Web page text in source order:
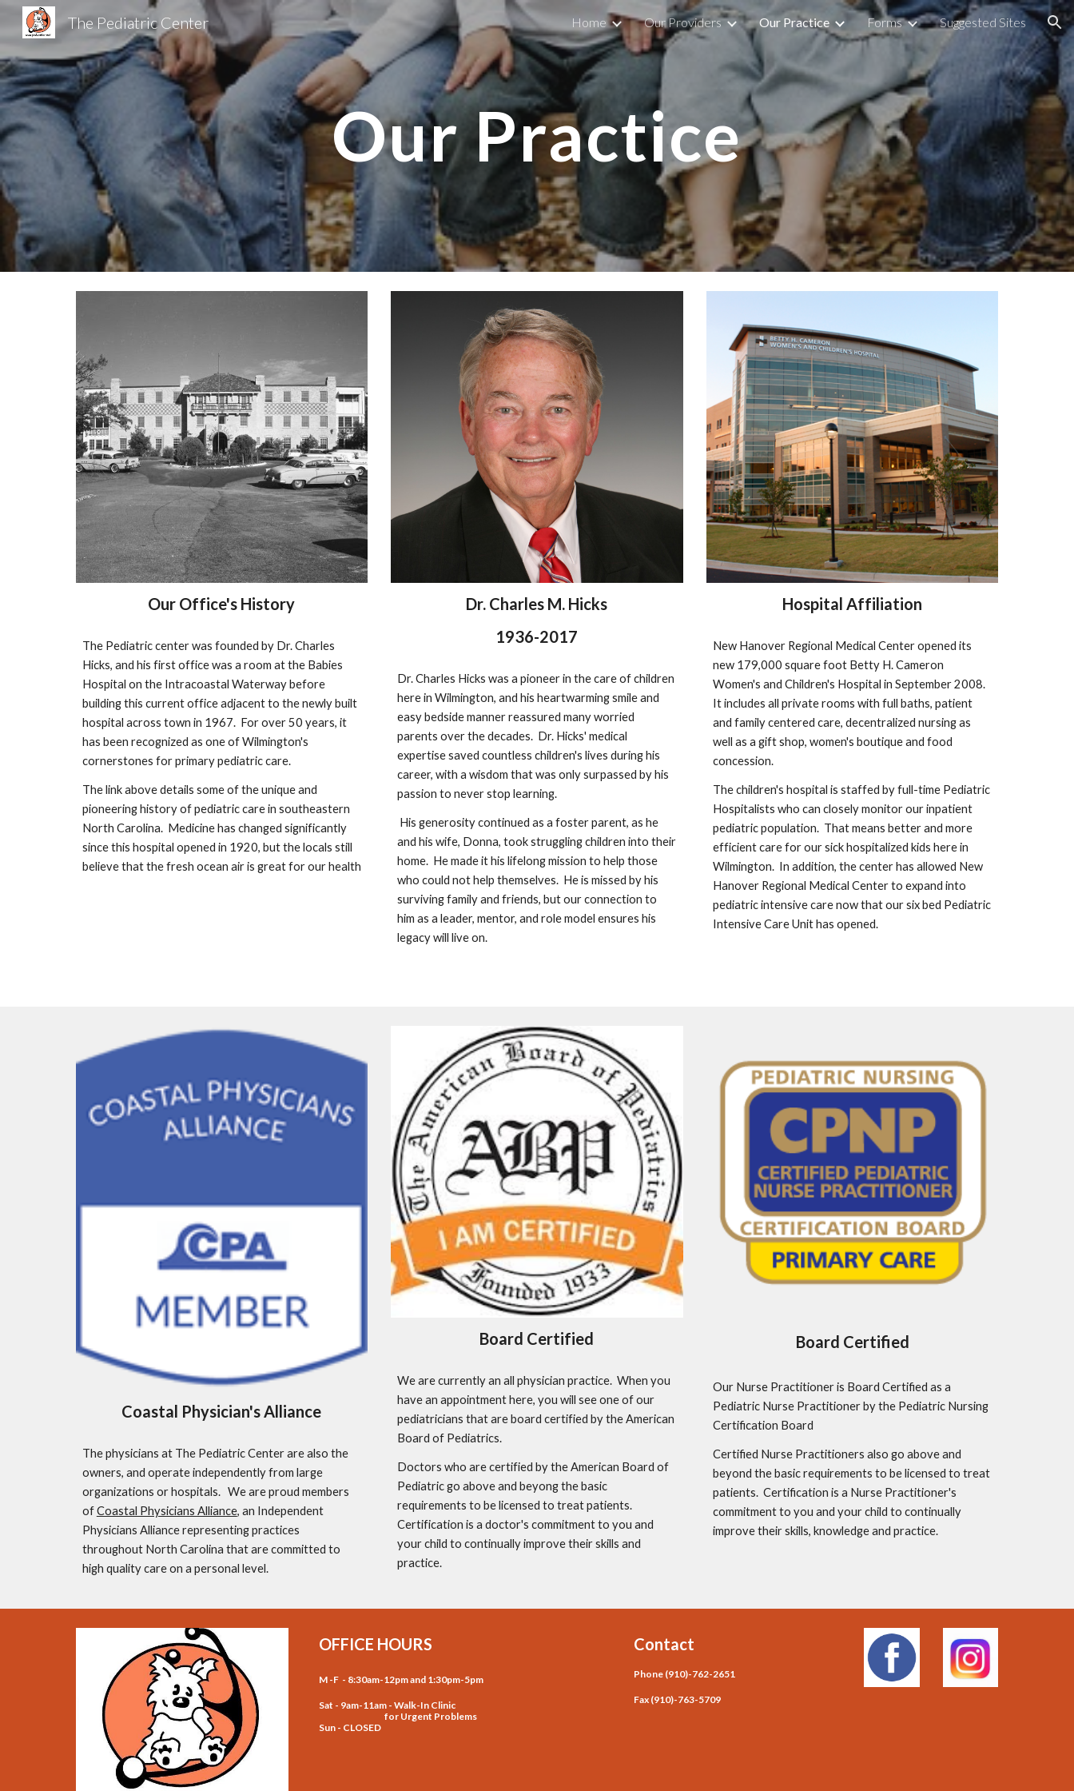
Skip to main content Skip to navigation
The Pediatric Center Home Our Providers Our Practice Forms Suggested Sites
Our Practice
Our Office's History
The Pediatric center was founded by Dr. Charles
Hicks, and his first office was a room at the Babies
Hospital on the Intracoastal Waterway before
building this current office adjacent to the newly built
hospital across town in 1967.  For over 50 years, it
has been recognized as one of Wilmington's
cornerstones for primary pediatric care.
The link above details some of the unique and
pioneering history of pediatric care in southeastern
North Carolina.  Medicine has changed significantly
since this hospital opened in 1920, but the locals still
believe that the fresh ocean air is great for our health
Dr. Charles M. Hicks
1936-2017
Dr. Charles Hicks was a pioneer in the care of children
here in Wilmington, and his heartwarming smile and
easy bedside manner reassured many worried
parents over the decades.  Dr. Hicks' medical
expertise saved countless children's lives during his
career, with a wisdom that was only surpassed by his
passion to never stop learning.
and his wife, Donna, took struggling children into their
home.  He made it his lifelong mission to help those
who could not help themselves.  He is missed by his
surviving family and friends, but our connection to
him as a leader, mentor, and role model ensures his
legacy will live on.
Hospital Affiliation
New Hanover Regional Medical Center opened its
new 179,000 square foot Betty H. Cameron
Women's and Children's Hospital in September 2008.
It includes all private rooms with full baths, patient
and family centered care, decentralized nursing as
well as a gift shop, women's boutique and food
concession.
The children's hospital is staffed by full-time Pediatric
Hospitalists who can closely monitor our inpatient
pediatric population.  That means better and more
efficient care for our sick hospitalized kids here in
Wilmington.  In addition, the center has allowed New
Hanover Regional Medical Center to expand into
pediatric intensive care now that our six bed Pediatric
Intensive Care Unit has opened.
Coastal Physician's Alliance
The physicians at The Pediatric Center are also the
owners, and operate independently from large
organizations or hospitals.   We are proud members
of Coastal Physicians Alliance, an Independent
Physicians Alliance representing practices
throughout North Carolina that are committed to
high quality care on a personal level.
Board Certified
We are currently an all physician practice.  When you
have an appointment here, you will see one of our
pediatricians that are board certified by the American
Board of Pediatrics.
Doctors who are certified by the American Board of
Pediatric go above and beyong the basic
requirements to be licensed to treat patients.
Certification is a doctor's commitment to you and
your child to continually improve their skills and
practice.
Board Certified
Our Nurse Practitioner is Board Certified as a
Pediatric Nurse Practitioner by the Pediatric Nursing
Certification Board
Certified Nurse Practitioners also go above and
beyond the basic requirements to be licensed to treat
patients.  Certification is a Nurse Practitioner's
commitment to you and your child to continually
improve their skills, knowledge and practice.
OFFICE HOURS
M -F - 8:30am-12pm and 1:30pm-5pm
Sat - 9am-11am - Walk-In Clinic
for Urgent Problems
Sun - CLOSED
Contact
Phone (910)-762-2651
Fax (910)-763-5709